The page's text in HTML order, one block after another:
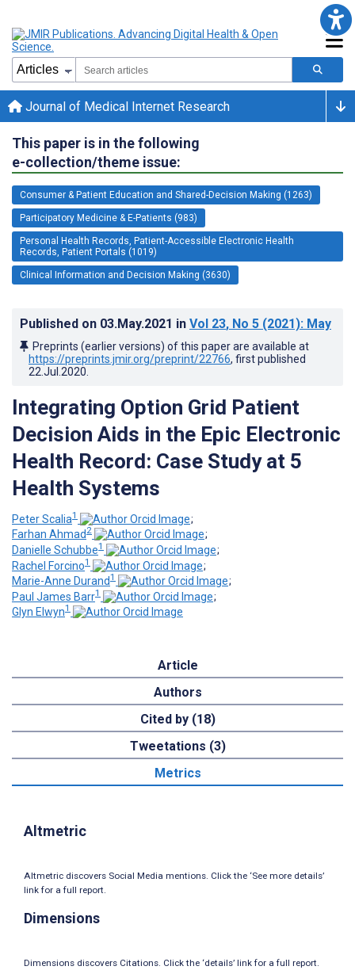
Journal of Medical Internet Research
This paper is in the following
e-collection/theme issue:
Consumer & Patient Education and Shared-Decision Making (1263)
Participatory Medicine & E-Patients (983)
Personal Health Records, Patient-Accessible Electronic Health
Records, Patient Portals (1019)
Clinical Information and Decision Making (3630)
Published on 03.May.2021 in Vol 23, No 5 (2021): May
Preprints (earlier versions) of this paper are available at
https://preprints.jmir.org/preprint/22766, first published
22.Jul.2020
Integrating Option Grid Patient
Decision Aids in the Epic Electronic
Health Record: Case Study at 5
Health Systems
Peter Scalia1
;
Farhan Ahmad 2
;
Danielle Schubbe1
;
Rachel Forcino1
;
Marie-Anne Durand1
;
Paul James Barr1
;
Glyn Elwyn1
Article
Authors
Cited by (18)
Tweetations (3)
Metrics
Altmetric
Altmetric discovers Social Media mentions. Click the ‘See more details’
link for a full report.
Dimensions
Dimensions discovers Citations. Click the ‘details’ link for a full report.